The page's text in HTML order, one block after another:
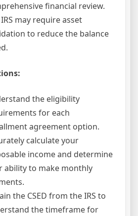
financial review.
may require asset
to reduce the balance
the eligibility
for each
agreement option.
calculate your
income and determine
ability to make monthly
the CSED from the IRS to
the timeframe for